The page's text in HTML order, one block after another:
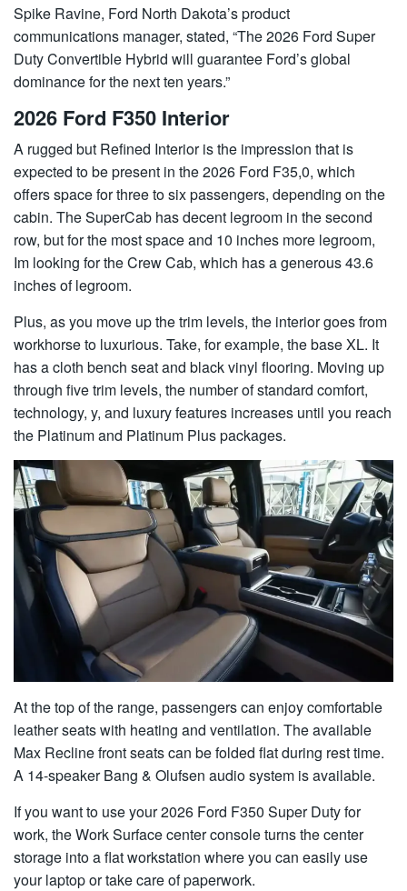
Spike Ravine, Ford North Dakota’s product
communications manager, stated, “The 2026 Ford Super
Duty Convertible Hybrid will guarantee Ford’s global
dominance for the next ten years.”
2026 Ford F350 Interior
A rugged but Refined Interior is the impression that is
expected to be present in the 2026 Ford F35,0, which
offers space for three to six passengers, depending on the
cabin. The SuperCab has decent legroom in the second
row, but for the most space and 10 inches more legroom,
Im looking for the Crew Cab, which has a generous 43.6
inches of legroom.
Plus, as you move up the trim levels, the interior goes from
workhorse to luxurious. Take, for example, the base XL. It
has a cloth bench seat and black vinyl flooring. Moving up
through five trim levels, the number of standard comfort,
technology, y, and luxury features increases until you reach
the Platinum and Platinum Plus packages.
At the top of the range, passengers can enjoy comfortable
leather seats with heating and ventilation. The available
Max Recline front seats can be folded flat during rest time.
A 14-speaker Bang & Olufsen audio system is available.
If you want to use your 2026 Ford F350 Super Duty for
work, the Work Surface center console turns the center
storage into a flat workstation where you can easily use
your laptop or take care of paperwork.